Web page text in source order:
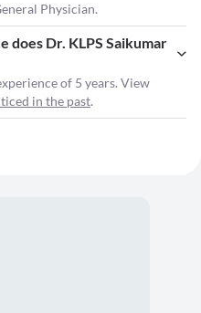
Physician.
does Dr. KLPS Saikumar
of 5 years. View
in the past.